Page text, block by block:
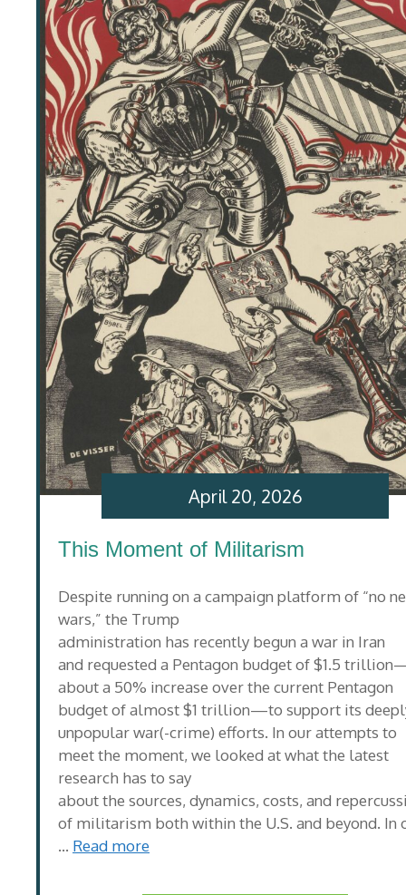
This Moment of Militarism
Despite running on a campaign platform of “no
wars,” the Trump
administration has recently begun a war in Iran
and requested a Pentagon budget of $1.5
about a 50% increase over the current Pentagon
budget of almost $1 trillion—to support its
unpopular war(-crime) efforts. In our attempts to
meet the moment, we looked at what the latest
research has to say
about the sources, dynamics, costs, and
of militarism both within the U.S. and beyond. In
… Read more
April 20, 2026